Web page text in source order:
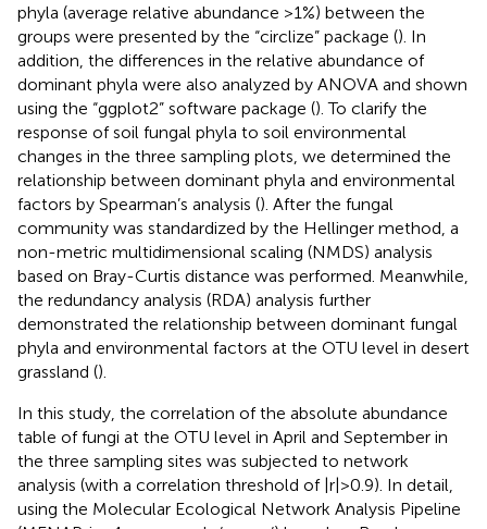
phyla (average relative abundance >1%) between the
groups were presented by the “circlize” package (). In
addition, the differences in the relative abundance of
dominant phyla were also analyzed by ANOVA and shown
using the “ggplot2” software package (). To clarify the
response of soil fungal phyla to soil environmental
changes in the three sampling plots, we determined the
relationship between dominant phyla and environmental
factors by Spearman’s analysis (). After the fungal
community was standardized by the Hellinger method, a
non-metric multidimensional scaling (NMDS) analysis
based on Bray-Curtis distance was performed. Meanwhile,
the redundancy analysis (RDA) analysis further
demonstrated the relationship between dominant fungal
phyla and environmental factors at the OTU level in desert
grassland ().
In this study, the correlation of the absolute abundance
table of fungi at the OTU level in April and September in
the three sampling sites was subjected to network
analysis (with a correlation threshold of |r| > 0.9). In detail,
using the Molecular Ecological Network Analysis Pipeline